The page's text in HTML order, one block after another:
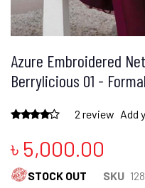
Azure Embroidered
Berrylicious 01 -
2 review Add
৳ 5,000.00
STOCK OUT SKU 128